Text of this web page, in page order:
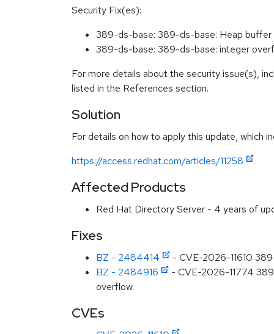
Security Fix(es):
389-ds-base: 389-ds-base: Heap buffer
389-ds-base: 389-ds-base: integer
For more details about the security issue(s),
listed in the References section.
Solution
For details on how to apply this update, which
https://access.redhat.com/articles/11258
Affected Products
Red Hat Directory Server - 4 years of
Fixes
BZ - 2484414
- CVE-2026-11610
BZ - 2484916
- CVE-2026-11774
overflow
CVEs